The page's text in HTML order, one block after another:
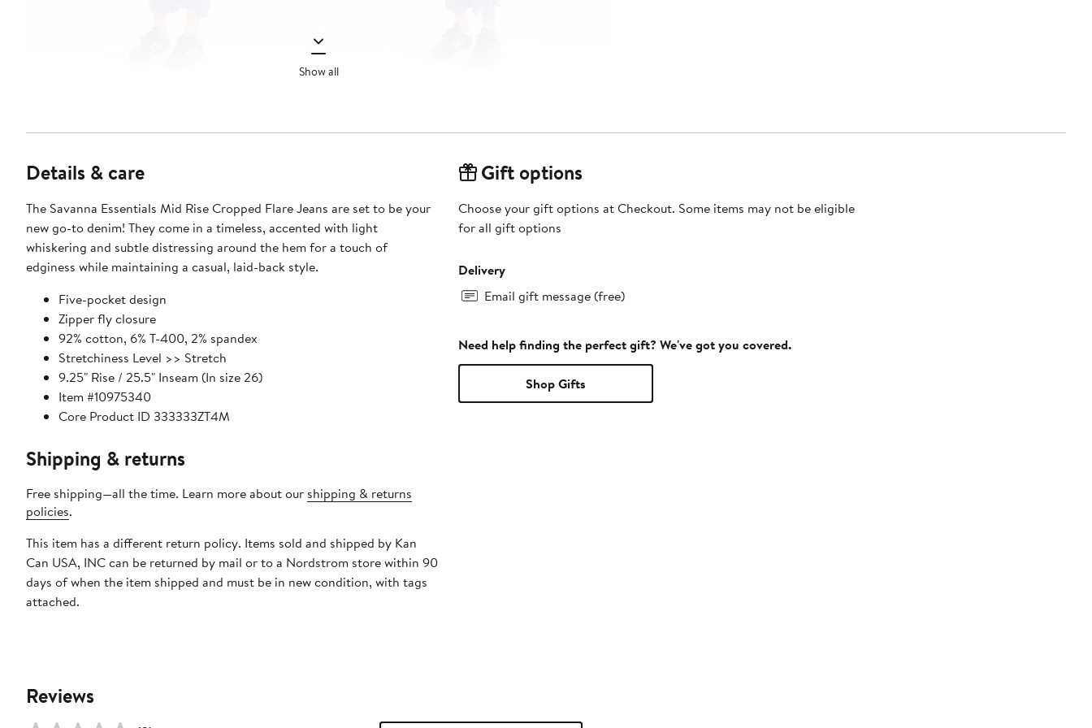
Show all
Details & care
The Savanna Essentials Mid Rise Cropped Flare Jeans are set to be your
new go-to denim! They come in a timeless, accented with light
whiskering and subtle distressing around the hem for a touch of
edginess while maintaining a casual, laid-back style.
Five-pocket design
Zipper fly closure
92% cotton, 6% T-400, 2% spandex
Stretchiness Level >> Stretch
9.25" Rise / 25.5" Inseam (In size 26)
Item #10975340
Core Product ID 333333ZT4M
Shipping & returns
Free shipping—all the time. Learn more about our shipping & returns
policies.
This item has a different return policy. Items sold and shipped by Kan
Can USA, INC can be returned by mail or to a Nordstrom store within 90
days of when the item shipped and must be in new condition, with tags
attached.
Gift options
Choose your gift options at Checkout. Some items may not be eligible
for all gift options
Delivery
Email gift message (free)
Need help finding the perfect gift? We've got you covered.
Shop Gifts
Reviews